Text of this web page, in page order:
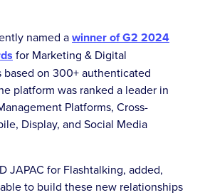
named awinner of G2 2024
for Marketing & Digital
on 300+ authenticated
platform was ranked a leader in
Platforms, Cross-
Display, and Social Media
JAPAC for Flashtalking, added,
to build these new relationships